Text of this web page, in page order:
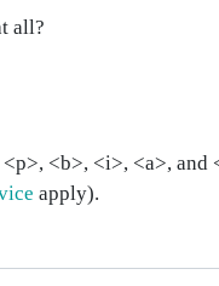
all?
<b>, <i>, <a>, and
apply).